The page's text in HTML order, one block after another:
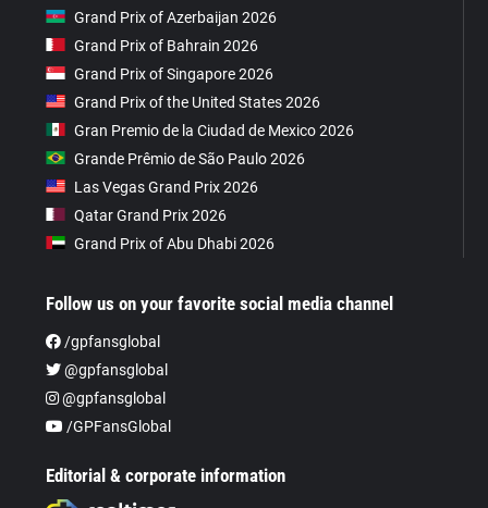
Grand Prix of Azerbaijan 2026
Grand Prix of Bahrain 2026
Grand Prix of Singapore 2026
Grand Prix of the United States 2026
Gran Premio de la Ciudad de Mexico 2026
Grande Prêmio de São Paulo 2026
Las Vegas Grand Prix 2026
Qatar Grand Prix 2026
Grand Prix of Abu Dhabi 2026
Follow us on your favorite social media channel
/gpfansglobal
@gpfansglobal
@gpfansglobal
/GPFansGlobal
Editorial & corporate information